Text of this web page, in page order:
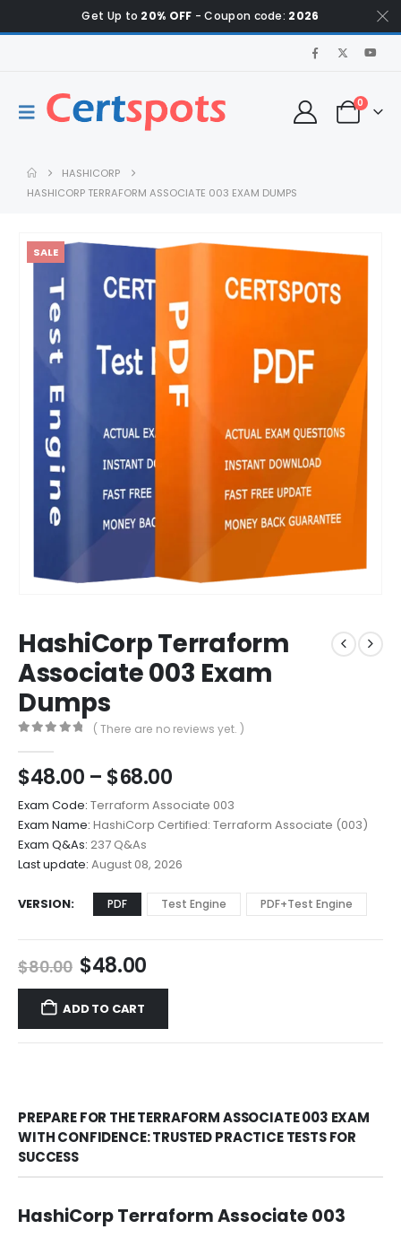
Get Up to 20% OFF - Coupon code: 2026
0
HASHICORP
HASHICORP TERRAFORM ASSOCIATE 003 EXAM DUMPS
SALE
HashiCorp Terraform
Associate 003 Exam
Dumps
( There are no reviews yet. )
$48.00 – $68.00Price
range:
$48.00
through
$68.00
Exam Code: Terraform Associate 003
Exam Name: HashiCorp Certified: Terraform Associate (003)
Exam Q&As: 237 Q&As
Last update: August 08, 2026
VERSION PDF Test Engine PDF+Test Engine
$80.00 Original
price
was:
$80.00.
$48.00Current
price
$48.00.
ADD TO CART
PREPARE FOR THE TERRAFORM ASSOCIATE 003 EXAM
WITH CONFIDENCE: TRUSTED PRACTICE TESTS FOR
SUCCESS
HashiCorp Terraform Associate 003